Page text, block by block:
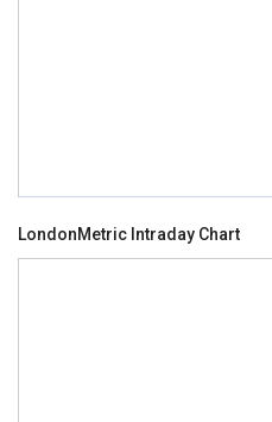
LondonMetric Intraday Chart